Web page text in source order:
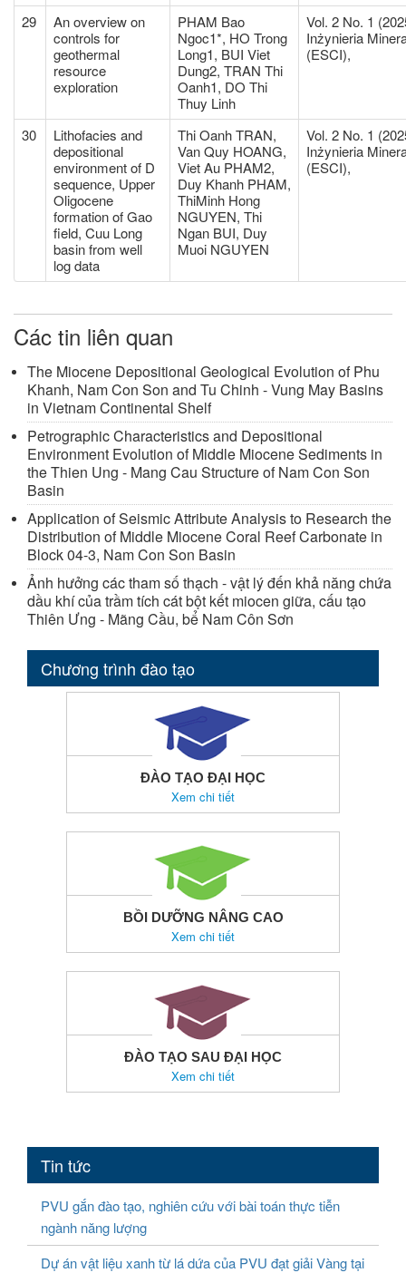
29
An overview on
controls for
geothermal
resource
exploration
PHAM Bao
Ngoc1*, HO Trong
Long1, BUI Viet
Dung2, TRAN Thi
Oanh1, DO Thi
Thuy Linh
Vol. 2 No. 1
Inżynieria
(ESCI),
30
Lithofacies and
depositional
environment of D
sequence, Upper
Oligocene
formation of Gao
field, Cuu Long
basin from well
log data
Thi Oanh TRAN,
Van Quy HOANG,
Viet Au PHAM2,
Duy Khanh PHAM,
ThiMinh Hong
NGUYEN, Thi
Ngan BUI, Duy
Muoi NGUYEN
Vol. 2 No. 1
Inżynieria
(ESCI),
Các tin liên quan
The Miocene Depositional Geological Evolution of Phu
Khanh, Nam Con Son and Tu Chinh - Vung May Basins
in Vietnam Continental Shelf
Petrographic Characteristics and Depositional
Environment Evolution of Middle Miocene Sediments in
the Thien Ung - Mang Cau Structure of Nam Con Son
Basin
Application of Seismic Attribute Analysis to Research the
Distribution of Middle Miocene Coral Reef Carbonate in
Block 04-3, Nam Con Son Basin
Ảnh hưởng các tham số thạch - vật lý đến khả năng chứa
dầu khí của trầm tích cát bột kết miocen giữa, cấu tạo
Thiên Ưng - Mãng Cầu, bể Nam Côn Sơn
Chương trình đào tạo
ĐÀO TẠO ĐẠI HỌC
Xem chi tiết
BỒI DƯỠNG NÂNG CAO
Xem chi tiết
ĐÀO TẠO SAU ĐẠI HỌC
Xem chi tiết
Tin tức
PVU gắn đào tạo, nghiên cứu với bài toán thực tiễn
ngành năng lượng
Dự án vật liệu xanh từ lá dứa của PVU đạt giải Vàng tại